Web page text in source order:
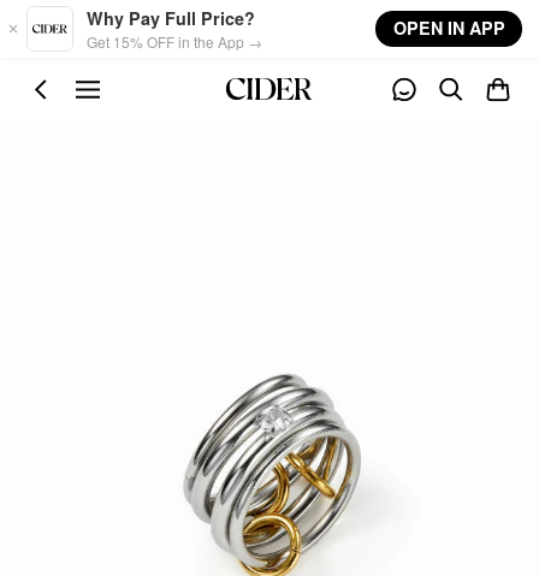
Skip to main content
Why Pay Full Price?
Get 15% OFF in the App →
OPEN IN APP